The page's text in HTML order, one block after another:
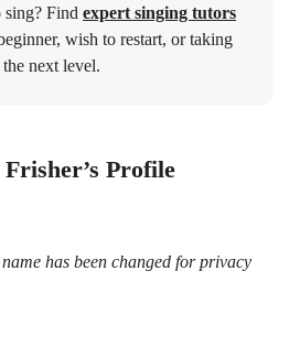
Find expert singing tutors
wish to restart, or taking
next level.
Profile
name has been changed for privacy